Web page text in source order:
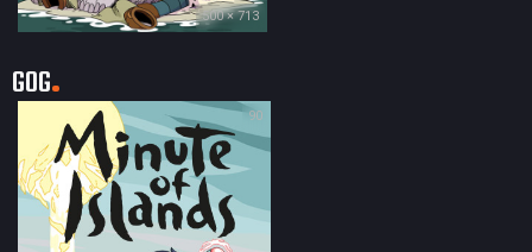
500 × 713
GOG
90